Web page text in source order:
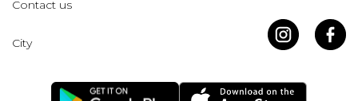
Contact us
City